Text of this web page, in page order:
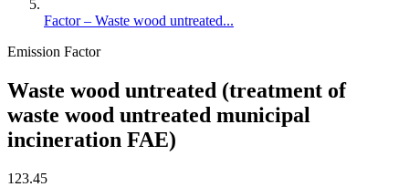
Factor – Waste wood untreated...
Emission Factor
Waste wood untreated (treatment of
waste wood untreated municipal
incineration FAE)
123.45